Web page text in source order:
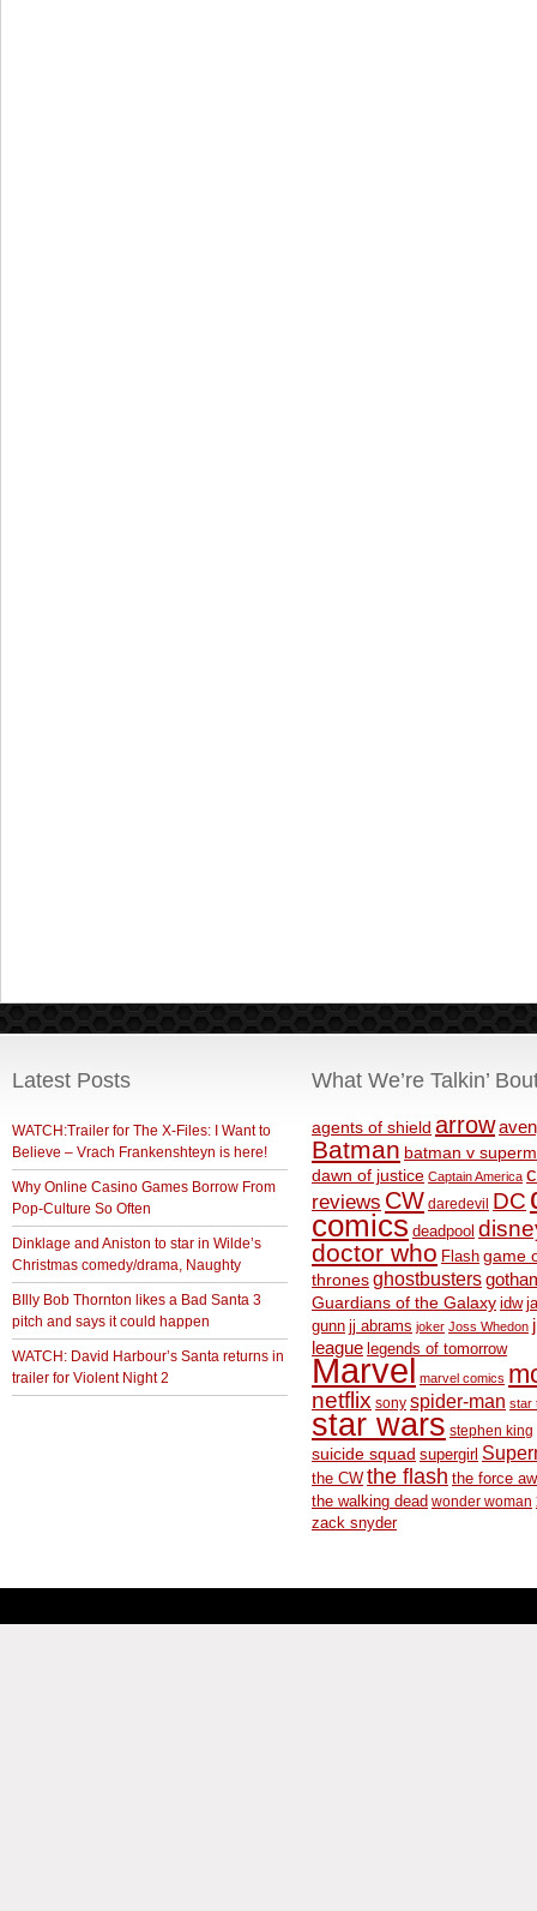
Latest Posts
WATCH:Trailer for The X-Files: I Want to
Believe – Vrach Frankenshteyn is here!
Why Online Casino Games Borrow From
Pop-Culture So Often
Dinklage and Aniston to star in Wilde’s
Christmas comedy/drama, Naughty
BIlly Bob Thornton likes a Bad Santa 3
pitch and says it could happen
WATCH: David Harbour’s Santa returns in
trailer for Violent Night 2
What We’re Talkin’
agents of shield arrow
Batman batman v
dawn of justice Captain America
reviews CW daredevil DC
comics deadpool
doctor who Flash game
thronesghostbusters
Guardians of the Galaxy idw
gunn jj abrams joker Joss Whedon
league legends of tomorrow
Marvel marvel comics
netflix sony spider-man star
star wars stephen king
suicide squad supergirl
the CW the flash the force
the walking dead wonder woman
zack snyder